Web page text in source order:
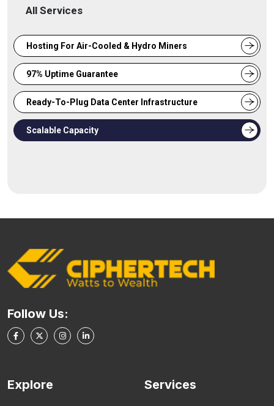
All Services
Hosting For Air-Cooled & Hydro Miners
97% Uptime Guarantee
Ready-To-Plug Data Center Infrastructure
Scalable Capacity
Follow Us:
Explore Services